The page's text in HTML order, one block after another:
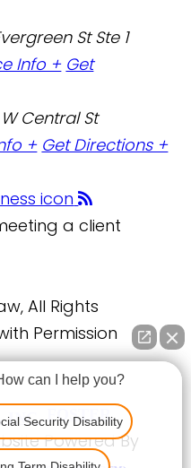
St Ste 1
Info + Get
Central St
+ Get Directions +
All Rights
Permission
FOSTER
Powered By
can I help you?
Security Disability